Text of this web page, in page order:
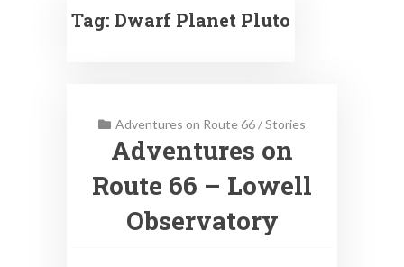
Tag: Dwarf Planet Pluto
Adventures on Route 66/Stories
Adventures on
Route 66 – Lowell
Observatory